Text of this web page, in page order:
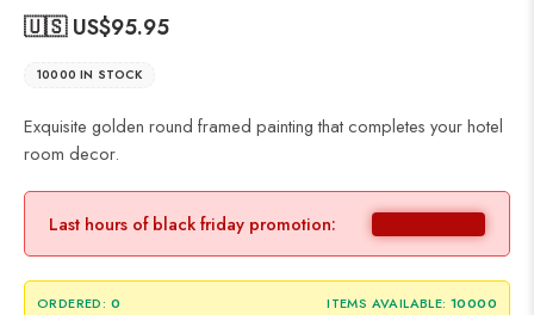
🇺🇸 US$95.95
10000 IN STOCK
Exquisite golden round framed painting that completes your hotel
room decor.
Last hours of black friday promotion:
ORDERED: 0 ITEMS AVAILABLE: 10000